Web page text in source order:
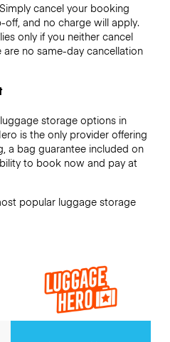
cancel your booking
and no charge will apply.
only if you neither cancel
no same-day cancellation
storage options in
is the only provider offering
a bag guarantee included on
to book now and pay at
popular luggage storage